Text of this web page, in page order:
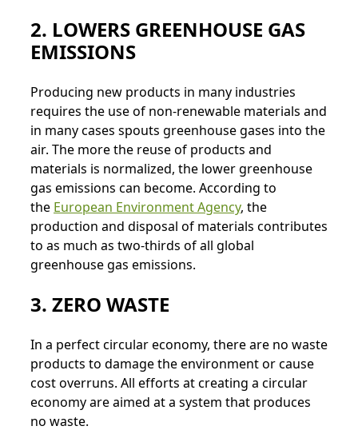
2. LOWERS GREENHOUSE GAS
EMISSIONS
Producing new products in many industries
requires the use of non-renewable materials and
in many cases spouts greenhouse gases into the
air. The more the reuse of products and
materials is normalized, the lower greenhouse
gas emissions can become. According to
the European Environment Agency, the
production and disposal of materials contributes
to as much as two-thirds of all global
greenhouse gas emissions.
3. ZERO WASTE
In a perfect circular economy, there are no waste
products to damage the environment or cause
cost overruns. All efforts at creating a circular
economy are aimed at a system that produces
no waste.